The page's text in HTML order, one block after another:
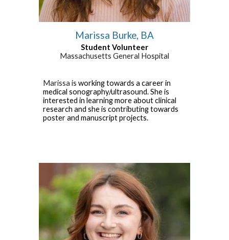
Marissa Burke, BA
Student Volunteer
Massachusetts General Hospital
Marissaisworking towards a careerin
medical sonography/ultrasound. She is
interested in learning more about clinical
research and she is contributing towards
poster and manuscript projects.